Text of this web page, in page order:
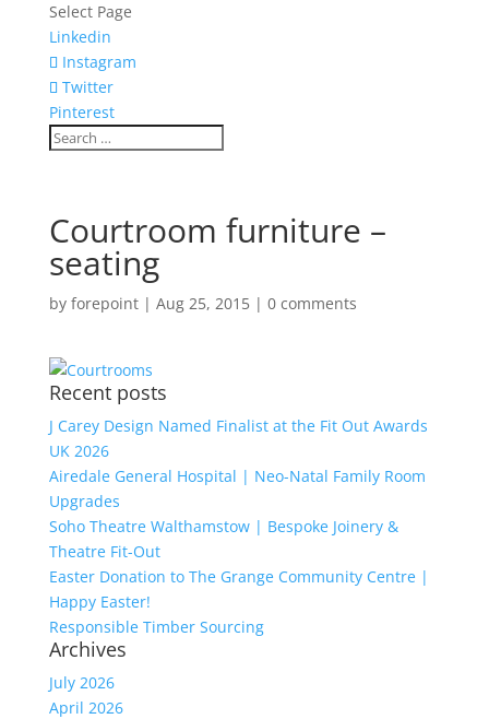
Select Page
Linkedin
Instagram
Twitter
Pinterest
Courtroom furniture –
seating
by forepoint| Aug 25, 2015| 0 comments
Recent posts
J Carey Design Named Finalist at the Fit Out Awards
UK 2026
Airedale General Hospital | Neo-Natal Family Room
Upgrades
Soho Theatre Walthamstow | Bespoke Joinery &
Theatre Fit-Out
Easter Donation to The Grange Community Centre |
Happy Easter!
Responsible Timber Sourcing
Archives
July 2026
April 2026